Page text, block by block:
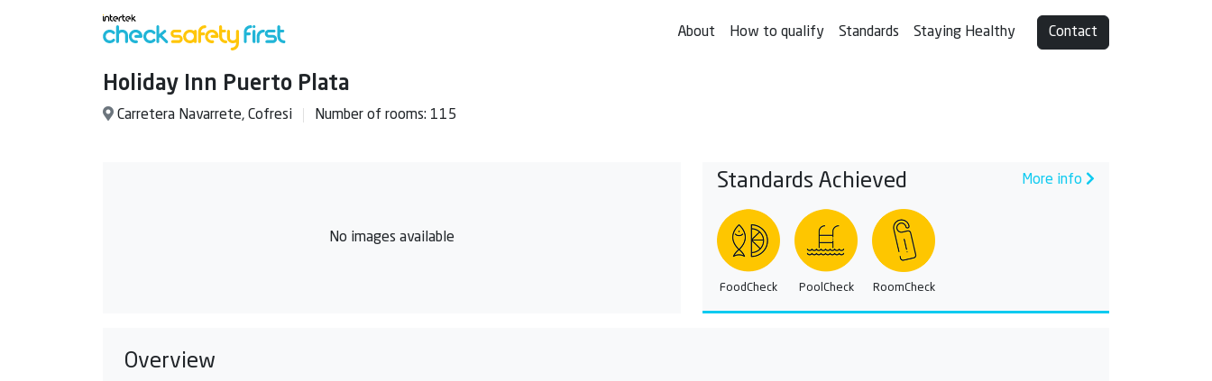
About How to qualify Standards Staying Healthy Contact
Holiday Inn Puerto Plata
Carretera Navarrete, Cofresi Number of rooms: 115
No images available
Standards Achieved More info
FoodCheck PoolCheck RoomCheck
Overview